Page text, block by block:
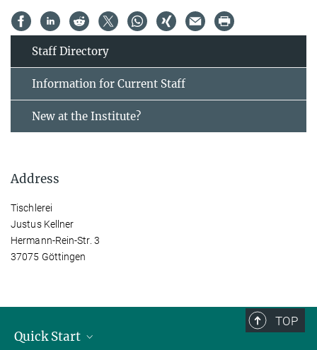
Staff Directory
Information for Current Staff
New at the Institute?
Address
Tischlerei
Justus Kellner
Hermann-Rein-Str. 3
37075 Göttingen
TOP
Quick Start